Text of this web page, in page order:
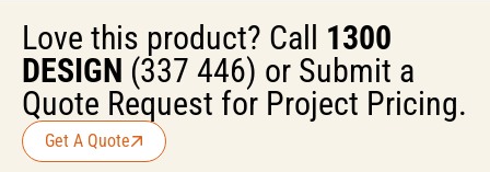
Love this product? Call 1300
DESIGN (337 446) or Submit a
Quote Request for Project Pricing.
Get A Quote